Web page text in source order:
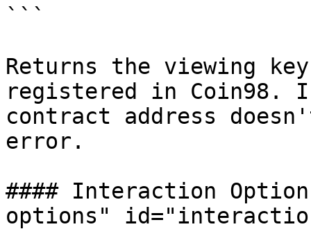
```
Returns the viewing
registered in Coin98.
contract address
error.
#### Interaction
options"